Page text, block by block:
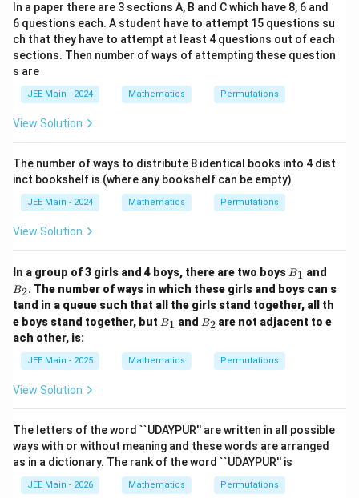
In a paper there are 3 sections A, B and C which have 8, 6 and
6 questions each. A student have to attempt 15 questions su
ch that they have to attempt at least 4 questions out of each
sections. Then number of ways of attempting these question
s are
JEE Main - 2024 Mathematics Permutations
View Solution
The number of ways to distribute 8 identical books into 4 dist
inct bookshelf is (where any bookshelf can be empty)
JEE Main - 2024 Mathematics Permutations
View Solution
In a group of 3 girls and 4 boys, there are two boys B
1
B1 and
2
B2. The number of ways in which these girls and boys can s
tand in a queue such that all the girls stand together, all th
e boys stand together, but B
B1 and B
B2 are not adjacent to e
ach other, is:
JEE Main - 2025 Mathematics Permutations
View Solution
The letters of the word ``UDAYPUR'' are written in all possible
ways with or without meaning and these words are arranged
as in a dictionary. The rank of the word ``UDAYPUR'' is
JEE Main - 2026 Mathematics Permutations